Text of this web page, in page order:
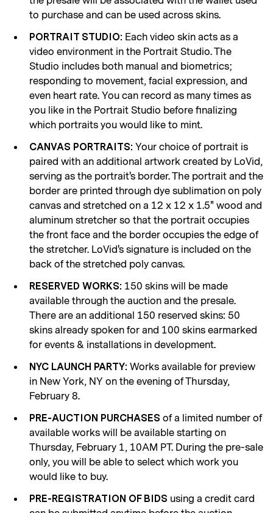
to purchase and can be used across skins.
PORTRAIT STUDIO: Each video skin acts as a
video environment in the Portrait Studio. The
Studio includes both manual and biometrics;
responding to movement, facial expression, and
even heart rate. You can record as many times as
you like in the Portrait Studio before finalizing
which portraits you would like to mint.
CANVAS PORTRAITS: Your choice of portrait is
paired with an additional artwork created by LoVid,
serving as the portrait's border. The portrait and the
border are printed through dye sublimation on poly
canvas and stretched on a 12 x 12 x 1.5" wood and
aluminum stretcher so that the portrait occupies
the front face and the border occupies the edge of
the stretcher. LoVid's signature is included on the
back of the stretched poly canvas.
RESERVED WORKS: 150 skins will be made
available through the auction and the presale.
There are an additional 150 reserved skins: 50
skins already spoken for and 100 skins earmarked
for events & installations in development.
NYC LAUNCH PARTY: Works available for preview
in New York, NY on the evening of Thursday,
February 8.
PRE-AUCTION PURCHASES of a limited number of
available works will be available starting on
Thursday, February 1, 10AM PT. During the pre-sale
only, you will be able to select which work you
would like to buy.
PRE-REGISTRATION OF BIDS using a credit card